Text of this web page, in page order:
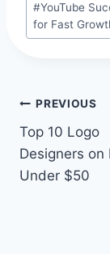
#YouTube
for Fast
Post
PREVIOUS
Top 10 Logo
Designers on
Under $50